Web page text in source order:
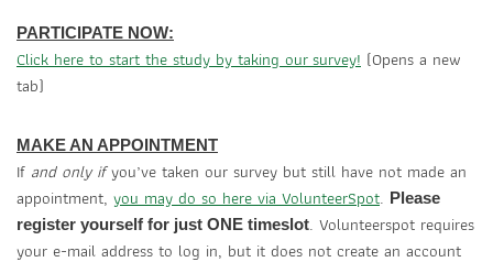
PARTICIPATE NOW:
Click here to start the study by taking our survey! (Opens a new
tab)
MAKE AN APPOINTMENT
If and only ifyou’ve taken our survey but still have not made an
appointment, you may do so here via VolunteerSpot. Please
register yourself for just ONE timeslot. Volunteerspot requires
your e-mail address to log in, but it does not create an account